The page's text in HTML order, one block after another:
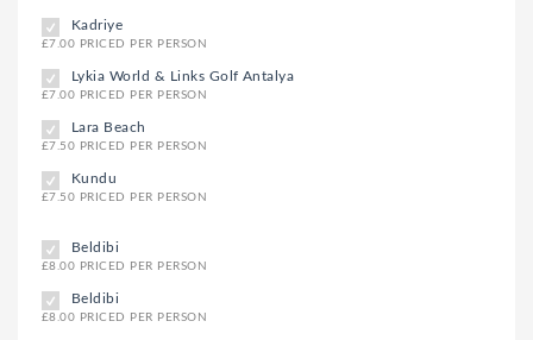
Kadriye
£7.00 PRICED PER PERSON
Lykia World & Links Golf Antalya
£7.00 PRICED PER PERSON
Lara Beach
£7.50 PRICED PER PERSON
Kundu
£7.50 PRICED PER PERSON
Beldibi
£8.00 PRICED PER PERSON
Beldibi
£8.00 PRICED PER PERSON